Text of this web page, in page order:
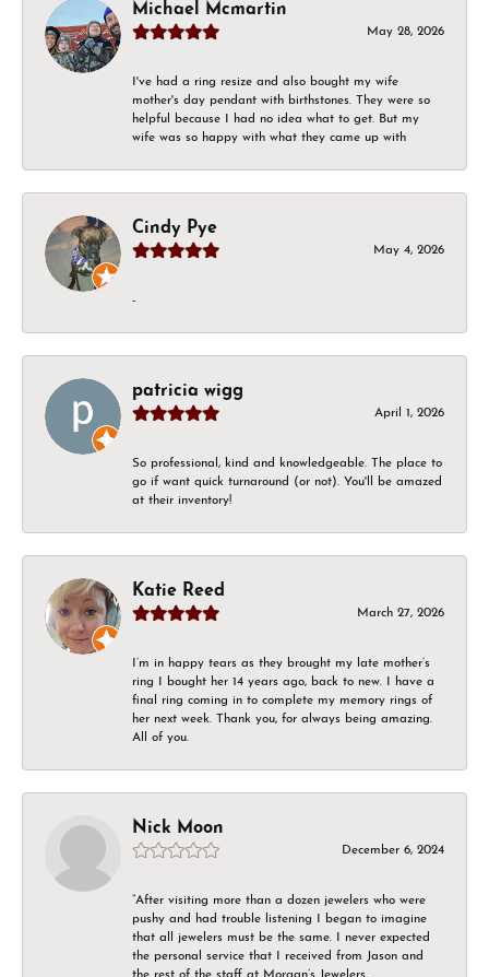
Michael Mcmartin
May 28, 2026
I've had a ring resize and also bought my wife
mother's day pendant with birthstones. They were so
helpful because I had no idea what to get. But my
wife was so happy with what they came up with
Cindy Pye
May 4, 2026
-
patricia wigg
April 1, 2026
So professional, kind and knowledgeable. The place to
go if want quick turnaround (or not). You'll be amazed
at their inventory!
Katie Reed
March 27, 2026
I’m in happy tears as they brought my late mother’s
ring I bought her 14 years ago, back to new. I have a
final ring coming in to complete my memory rings of
her next week. Thank you, for always being amazing.
All of you.
Nick Moon
December 6, 2024
“After visiting more than a dozen jewelers who were
pushy and had trouble listening I began to imagine
that all jewelers must be the same. I never expected
the personal service that I received from Jason and
the rest of the staff at Morgan’s Jewelers.